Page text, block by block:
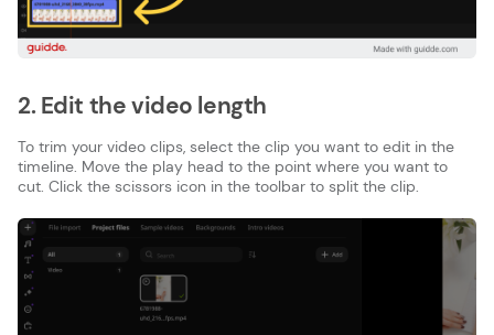
2. Edit the video length
To trim your video clips, select the clip you want to edit in the
timeline. Move the play head to the point where you want to
cut. Click the scissors icon in the toolbar to split the clip.